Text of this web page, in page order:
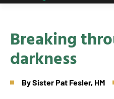
Breaking
darkness
BySister Pat Fesler, HM